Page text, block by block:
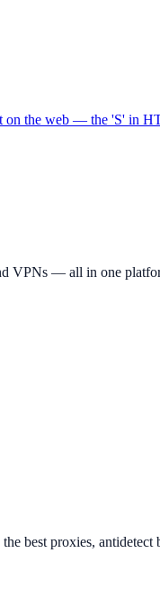
on the web — the 'S' in
VPNs — all in one
best proxies,